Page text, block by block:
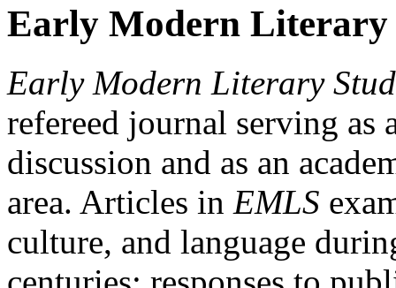
Early Modern Literary
Early Modern Literary
refereed journal serving as
discussion and as an
area. Articles in EMLS
culture, and language